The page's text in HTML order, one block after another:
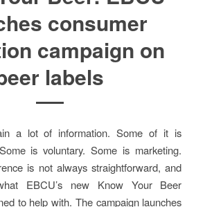
consumer
campaign on
labels
a lot of information. Some of it is
is voluntary. Some is marketing.
is not always straightforward, and
EBCU’s new Know Your Beer
to help with. The campaign launches